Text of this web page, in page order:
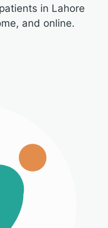
in Lahore
and online.